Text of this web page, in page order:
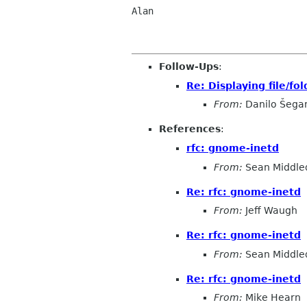
Alan
Follow-Ups:
Re: Displaying file/
From: Danilo
References:
rfc: gnome-inetd
From: Sean
Re: rfc: gnome-inetd
From: Jeff Waugh
Re: rfc: gnome-inetd
From: Sean
Re: rfc: gnome-inetd
From: Mike Hearn